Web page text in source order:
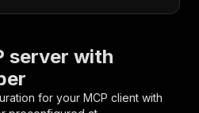
server with
for your MCP client with